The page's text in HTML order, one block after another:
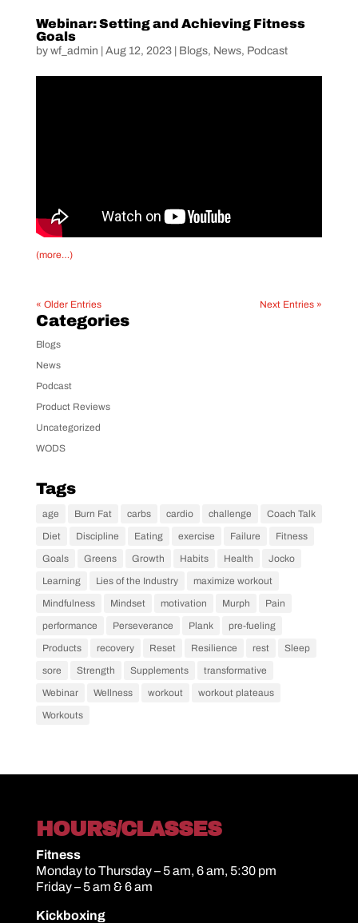
Webinar: Setting and Achieving Fitness
Goals
by wf_admin Aug 12, 2023| Blogs, News, Podcast
(more…)
« Older Entries Next Entries »
Categories
Blogs
News
Podcast
Product Reviews
Uncategorized
WODS
Tags
age Burn Fat carbs cardio challenge
Coach Talk
Diet
Discipline Eating exercise Failure
Fitness
Goals
Greens Growth Habits Health
Jocko
Learning
Lies of the Industry
maximize workout
Mindfulness
Mindset motivation Murph
Pain
performance
Perseverance Plank
pre-fueling
Products
recovery Reset Resilience rest
Sleep
sore
Strength Supplements
transformative
Webinar
Wellness workout
workout plateaus
Workouts
HOURS/CLASSES
Fitness
Monday to Thursday – 5 am, 6 am, 5:30 pm
Friday – 5 am & 6 am
Kickboxing